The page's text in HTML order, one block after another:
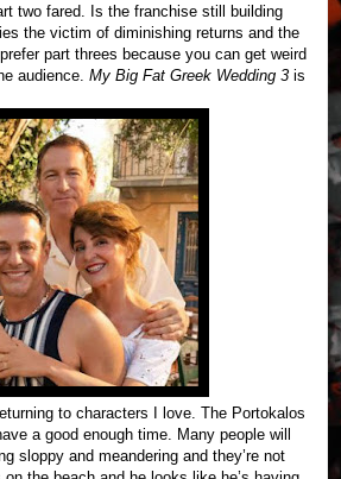
two fared. Is the franchise still building
the victim of diminishing returns and the
part threes because you can get weird
audience. My Big Fat Greek Wedding 3 is
to characters I love. The Portokalos
a good enough time. Many people will
sloppy and meandering and they’re not